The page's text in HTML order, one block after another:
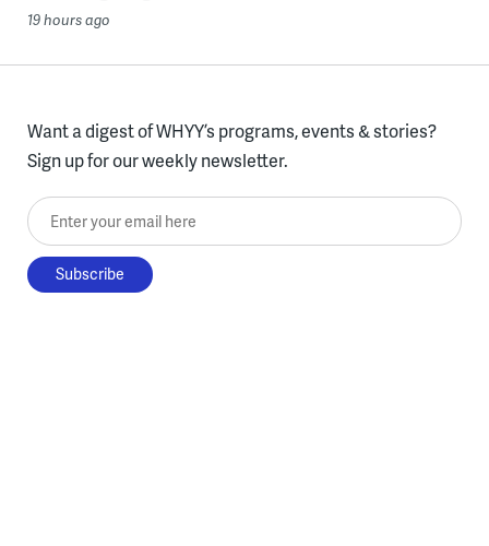
19 hours ago
Want a digest of WHYY’s programs, events & stories?
Sign up for our weekly newsletter.
Enter your email here